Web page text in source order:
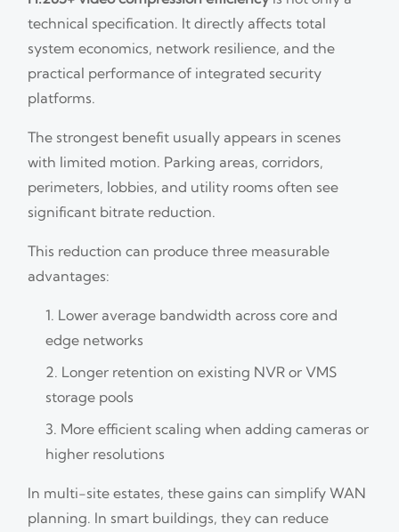
technical specification. It directly affects total
system economics, network resilience, and the
practical performance of integrated security
platforms.
The strongest benefit usually appears in scenes
with limited motion. Parking areas, corridors,
perimeters, lobbies, and utility rooms often see
significant bitrate reduction.
This reduction can produce three measurable
advantages:
Lower average bandwidth across core and
edge networks
Longer retention on existing NVR or VMS
storage pools
More efficient scaling when adding cameras or
higher resolutions
In multi-site estates, these gains can simplify WAN
planning. In smart buildings, they can reduce